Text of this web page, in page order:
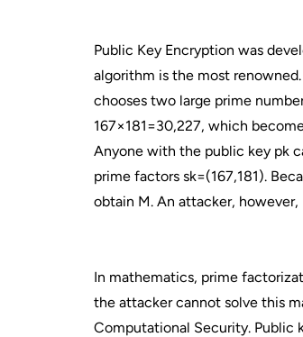
Public Key Encryption was
algorithm is the most
chooses two large prime
167×181=30,227, which
Anyone with the public key pk
prime factors sk=(167,181).
obtain M. An attacker,
In mathematics, prime
the attacker cannot solve this
Computational Security. Public